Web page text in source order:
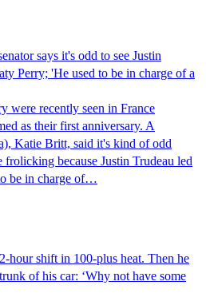
says it's odd to see Justin
Perry; 'He used to be in charge of a
were recently seen in France
as their first anniversary. A
Katie Britt, said it's kind of odd
because Justin Trudeau led
be in charge of…
hour shift in 100-plus heat. Then he
of his car: ‘Why not have some